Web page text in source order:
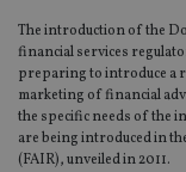
The introduction of the
financial services
preparing to introduce a
marketing of financial
the specific needs of the
are being introduced in
(FAIR), unveiled in 2011.